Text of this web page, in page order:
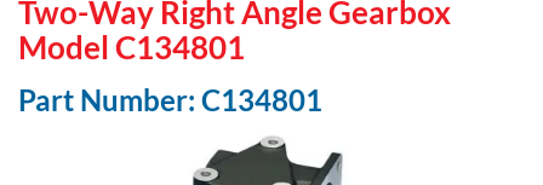
Two-Way Right Angle Gearbox
Model C134801
Part Number: C134801